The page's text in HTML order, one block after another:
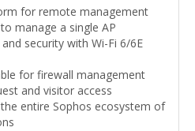
for remote management
manage a single AP
security with Wi-Fi 6/6E
for firewall management
and visitor access
entire Sophos ecosystem of